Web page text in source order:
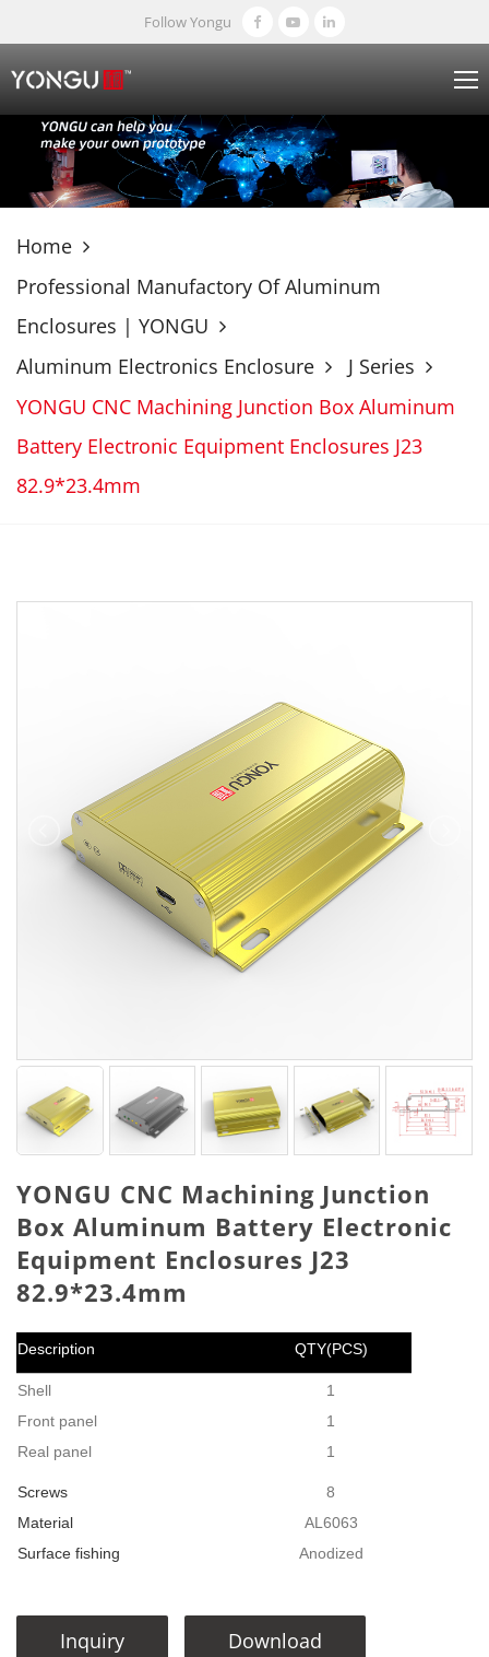
Follow Yongu
Home
Professional Manufactory Of Aluminum
Enclosures | YONGU
Aluminum Electronics Enclosure
J Series
YONGU CNC Machining Junction Box Aluminum
Battery Electronic Equipment Enclosures J23
82.9*23.4mm
YONGU CNC Machining Junction
Box Aluminum Battery Electronic
Equipment Enclosures J23
82.9*23.4mm
Description QTY(PCS)
Shell
Front panel
Real panel
1
1
1
Screws
Material
Surface fishing
8
AL6063
Anodized
Inquiry Download